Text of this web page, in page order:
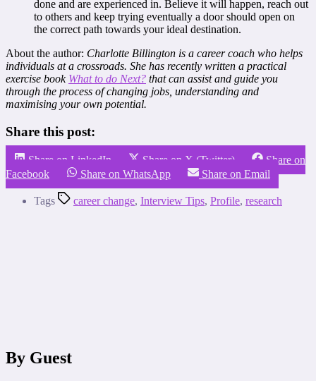
done and are experienced in. Believe it will happen, reach out
to others and keep trying eventually a door should open on
the correct path towards your ideal destination.
About the author: Charlotte Billington is a career coach who helps
individuals at a crossroads. She has recently written a practical
exercise book What to do Next? that can assist and guide you
through the process of changing jobs, understanding and
maximising your own potential.
Share this post:
Share on LinkedIn Share on X (Twitter)
Share on
Facebook
Share on WhatsApp Share on Email
Tags career change, Interview Tips, Profile, research
By Guest